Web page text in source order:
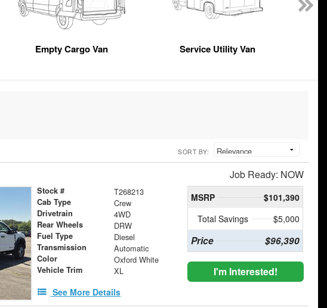
Empty Cargo Van Service Utility Van
SORT BY:
Job Ready: NOW
Stock # T268213
Cab Type Crew
Drivetrain 4WD
Rear Wheels DRW
Fuel Type Diesel
Transmission Automatic
Color Oxford White
Vehicle Trim XL
See More Details
MSRP
$101,390
Total Savings
$5,000
Price $96,390
I'm Interested!